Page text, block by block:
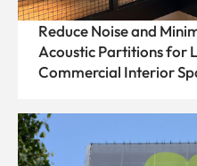
Reduce Noise and
Acoustic Partitions for
Commercial Interior